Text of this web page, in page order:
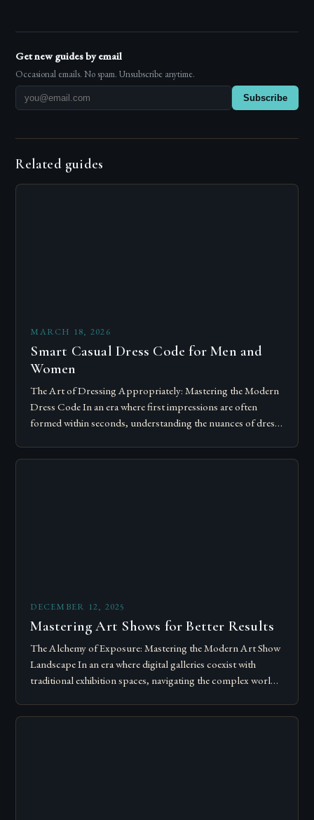
Get new guides by email
Occasional emails. No spam. Unsubscribe anytime.
Subscribe
Related guides
MARCH 18, 2026
Smart Casual Dress Code for Men and
Women
The Art of Dressing Appropriately: Mastering the Modern
Dress Code In an era where first impressions are often
formed within seconds, understanding the nuances of dress
DECEMBER 12, 2025
Mastering Art Shows for Better Results
The Alchemy of Exposure: Mastering the Modern Art Show
Landscape In an era where digital galleries coexist with
traditional exhibition spaces, navigating the complex world